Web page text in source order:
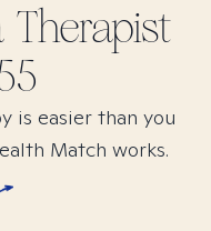
Therapist
is easier than you
Match works.